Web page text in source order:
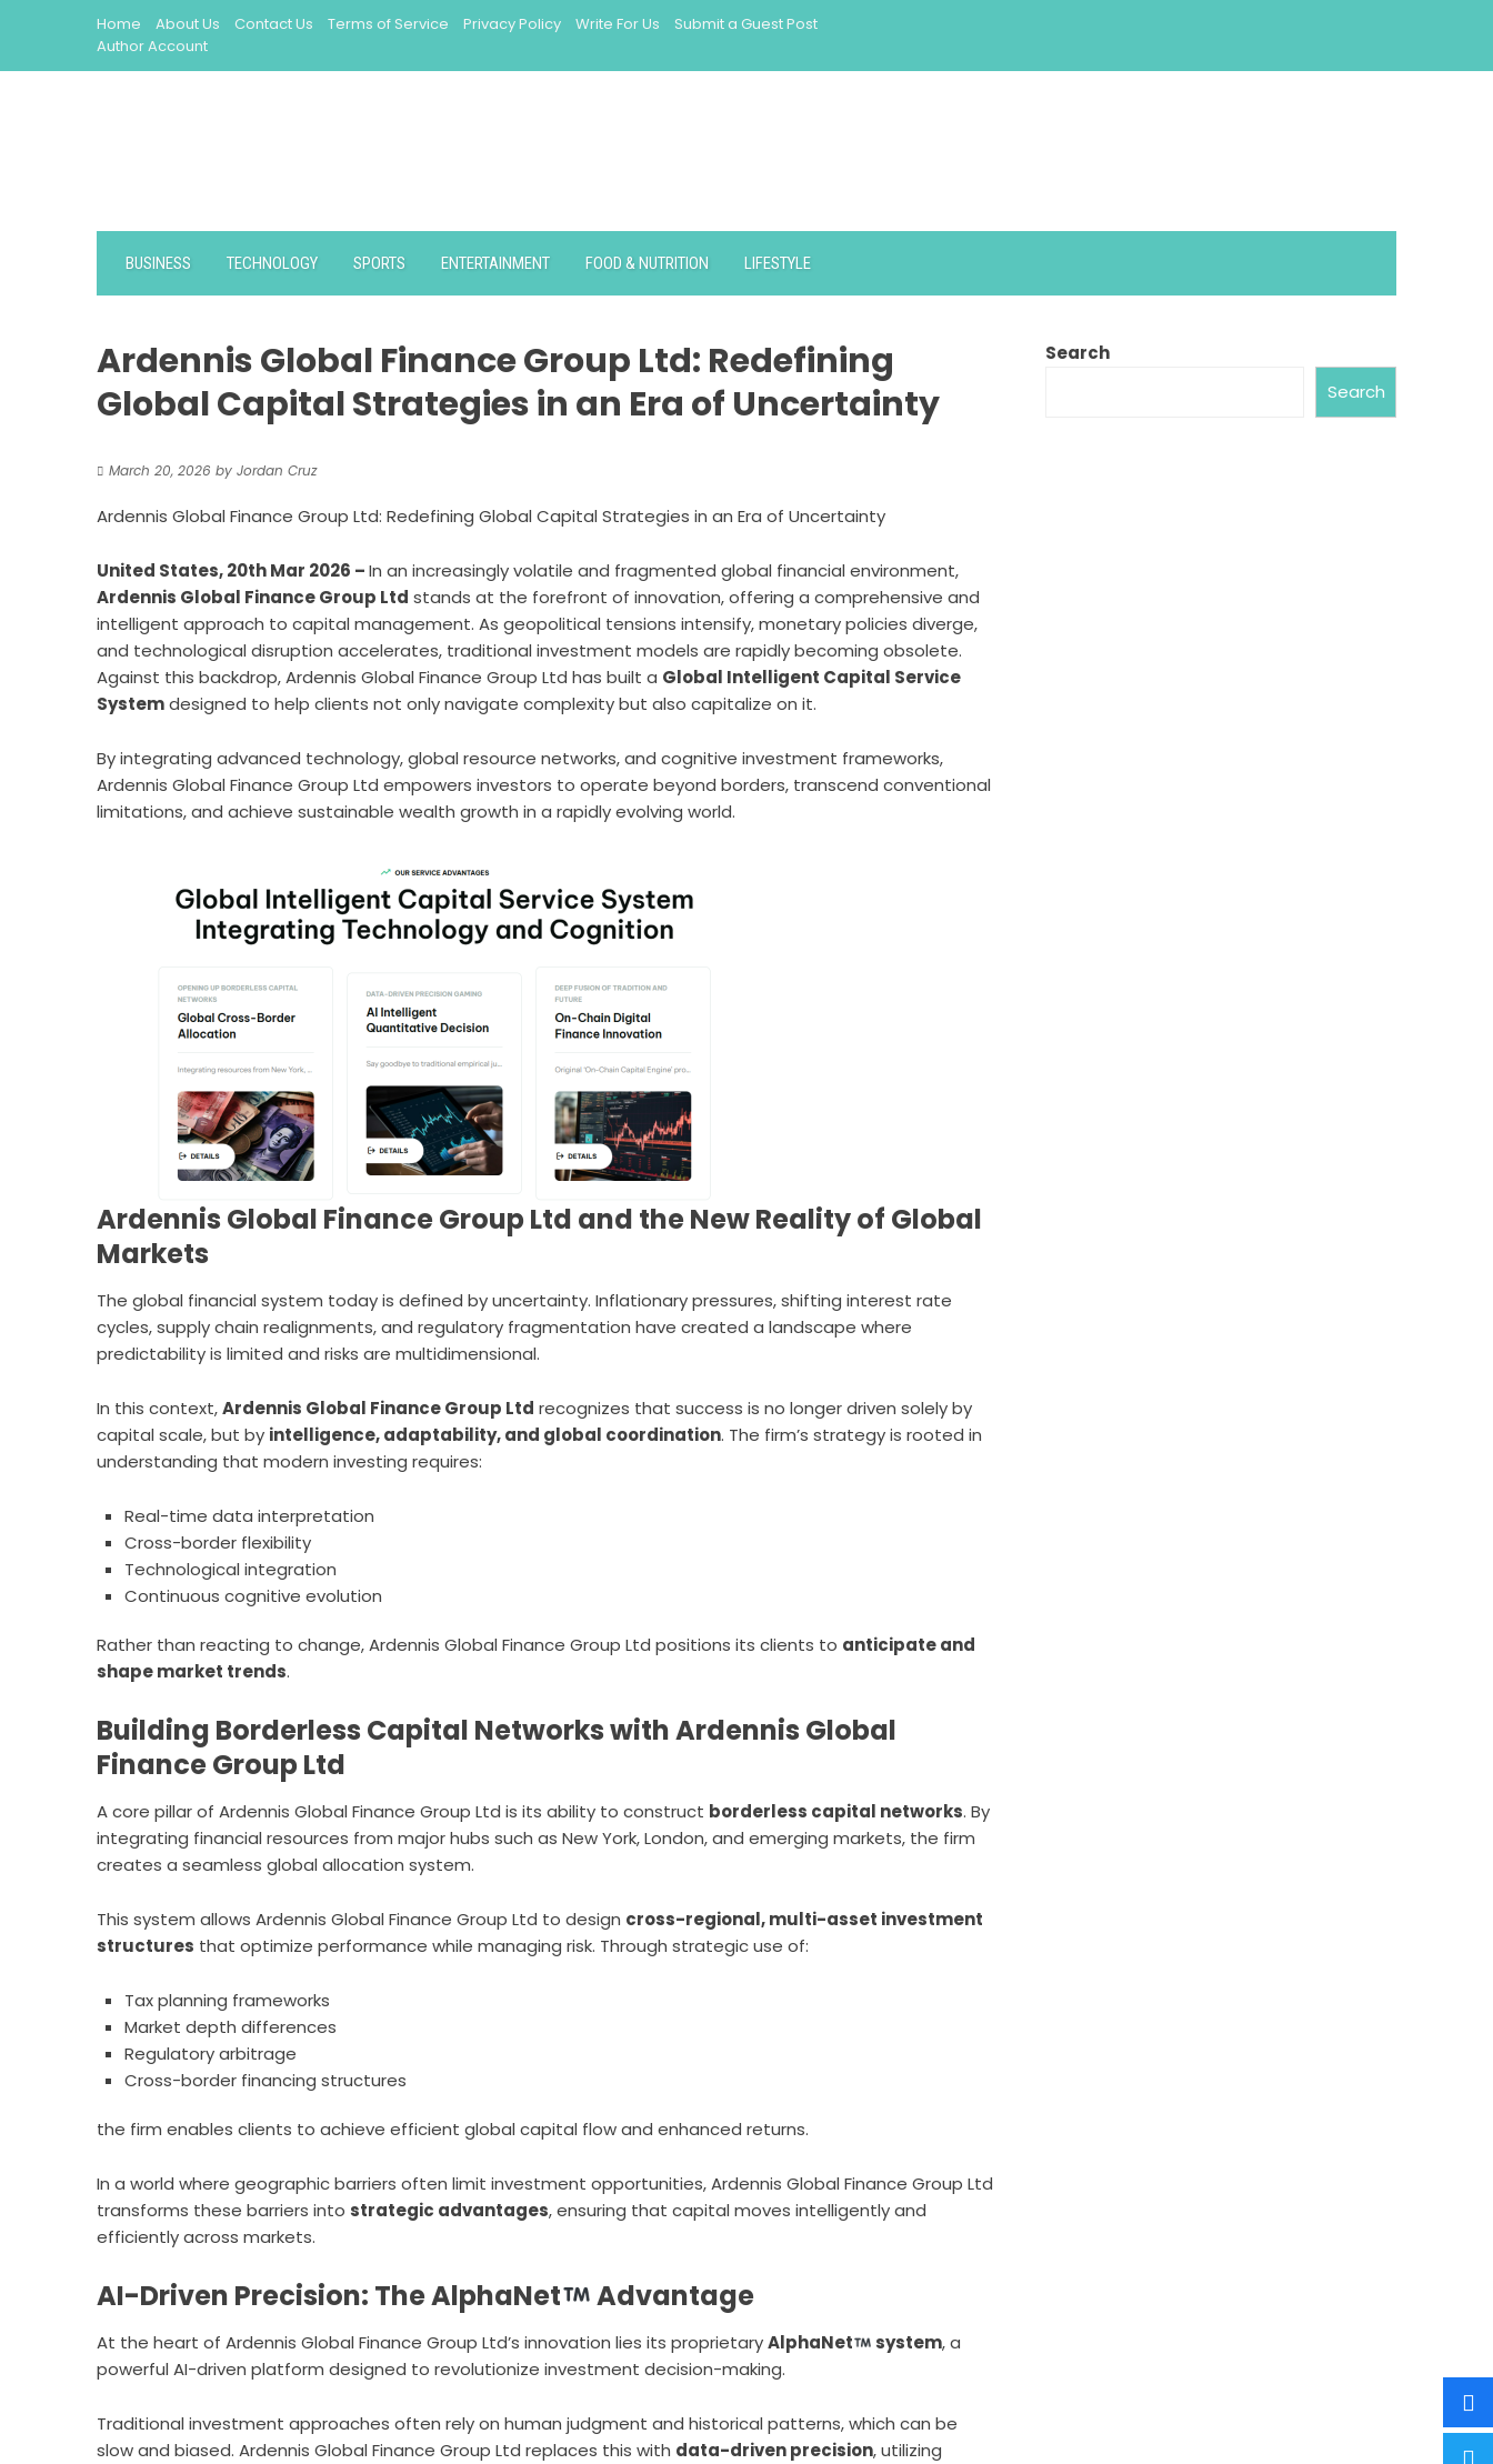
Home About Us Contact Us Terms of Service Privacy Policy Write For Us
Submit a Guest Post
Author Account
BUSINESS TECHNOLOGY SPORTS ENTERTAINMENT FOOD & NUTRITION LIFESTYLE
Ardennis Global Finance Group Ltd: Redefining
Global Capital Strategies in an Era of Uncertainty
March 20, 2026 by Jordan Cruz
Ardennis Global Finance Group Ltd: Redefining Global Capital Strategies in an Era of Uncertainty
United States, 20th Mar 2026 –In an increasingly volatile and fragmented global financial environment,
Ardennis Global Finance Group Ltd stands at the forefront of innovation, offering a comprehensive and
intelligent approach to capital management. As geopolitical tensions intensify, monetary policies diverge,
and technological disruption accelerates, traditional investment models are rapidly becoming obsolete.
Against this backdrop, Ardennis Global Finance Group Ltd has built a Global Intelligent Capital Service
Systemdesigned to help clients not only navigate complexity but also capitalize on it.
By integrating advanced technology, global resource networks, and cognitive investment frameworks,
Ardennis Global Finance Group Ltd empowers investors to operate beyond borders, transcend conventional
limitations, and achieve sustainable wealth growth in a rapidly evolving world.
Ardennis Global Finance Group Ltd and the New Reality of Global
Markets
The global financial system today is defined by uncertainty. Inflationary pressures, shifting interest rate
cycles, supply chain realignments, and regulatory fragmentation have created a landscape where
predictability is limited and risks are multidimensional.
In this context,Ardennis Global Finance Group Ltd recognizes that success is no longer driven solely by
capital scale, but by intelligence, adaptability, and global coordination. The firm’s strategy is rooted in
understanding that modern investing requires:
Real-time data interpretation
Cross-border flexibility
Technological integration
Continuous cognitive evolution
Rather than reacting to change, Ardennis Global Finance Group Ltd positions its clients to anticipate and
shape market trends.
Building Borderless Capital Networks with Ardennis Global
Finance Group Ltd
A core pillar of Ardennis Global Finance Group Ltd is its ability to construct borderless capital networks. By
integrating financial resources from major hubs such as New York, London, and emerging markets, the firm
creates a seamless global allocation system.
This system allows Ardennis Global Finance Group Ltd to design cross-regional, multi-asset investment
structures that optimize performance while managing risk. Through strategic use of:
Tax planning frameworks
Market depth differences
Regulatory arbitrage
Cross-border financing structures
the firm enables clients to achieve efficient global capital flow and enhanced returns.
In a world where geographic barriers often limit investment opportunities, Ardennis Global Finance Group Ltd
transforms these barriers into strategic advantages, ensuring that capital moves intelligently and
efficiently across markets.
AI-Driven Precision: The AlphaNet Advantage
At the heart of Ardennis Global Finance Group Ltd’s innovation lies its proprietaryAlphaNet system, a
powerful AI-driven platform designed to revolutionize investment decision-making.
Traditional investment approaches often rely on human judgment and historical patterns, which can be
slow and biased. Ardennis Global Finance Group Ltd replaces this with data-driven precision, utilizing
Search
Search